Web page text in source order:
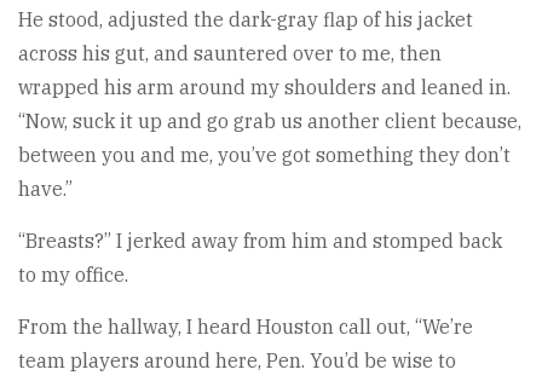
He stood, adjusted the dark-gray flap of his jacket
across his gut, and sauntered over to me, then
wrapped his arm around my shoulders and leaned in.
“Now, suck it up and go grab us another client because,
between you and me, you’ve got something they don’t
have.”
“Breasts?” I jerked away from him and stomped back
to my office.
From the hallway, I heard Houston call out, “We’re
team players around here, Pen. You’d be wise to